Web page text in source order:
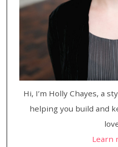
Hi, I’m Holly Chayes, a
helping you build and
Learn